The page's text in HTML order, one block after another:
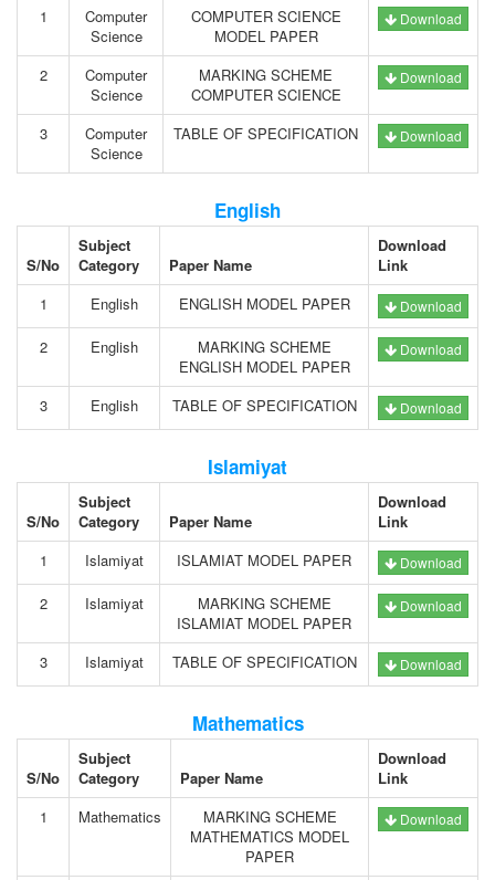
1
Computer
Science
COMPUTER SCIENCE
MODEL PAPER
Download
2
Computer
Science
MARKING SCHEME
COMPUTER SCIENCE
Download
3
Computer
Science
TABLE OF SPECIFICATION Download
English
S/No
Subject
Category
Paper Name
Download
Link
1
English ENGLISH MODEL PAPER Download
2 English
MARKING SCHEME
ENGLISH MODEL PAPER
Download
3 English TABLE OF SPECIFICATION Download
Islamiyat
S/No
Subject
Category
Paper Name
Download
Link
1
Islamiyat ISLAMIAT MODEL PAPER Download
2 Islamiyat
MARKING SCHEME
ISLAMIAT MODEL PAPER
Download
3 Islamiyat TABLE OF SPECIFICATION Download
Mathematics
S/No
Subject
Category
Paper Name
Download
Link
1
Mathematics
MARKING SCHEME
MATHEMATICS MODEL
PAPER
Download